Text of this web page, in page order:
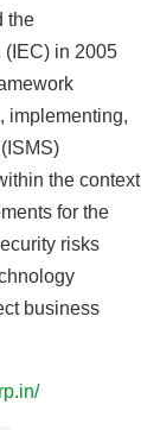
the
(IEC) in 2005
implementing,
the context
for the
risks
business